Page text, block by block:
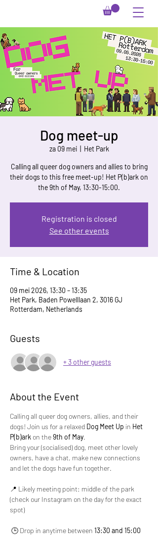
Dog meet-up
za 09 mei
  |
Het Park
Calling all queer dog owners and allies to bring
their dogs to this free meet-up! Het P(b)ark on
the 9th of May, 13:30-15:00.
Registration is closed
See other events
Time & Location
09 mei 2026, 13:30 – 13:35
Het Park, Baden Powelllaan 2, 3016 GJ
Rotterdam, Netherlands
Guests
+ 3 other guests
About the Event
Calling all queer dog owners, allies, and their
dogs! Join us for a relaxed Dog Meet Up in Het
P(b)ark on the 9th of May.
Bring your (socialised) dog, meet other lovely
owners, have a chat, make new connections
and let the dogs have fun together.
📍 Likely meeting point: middle of the park
(check our Instagram on the day for the exact
spot)
🕒 Drop in anytime between 13:30 and 15:00